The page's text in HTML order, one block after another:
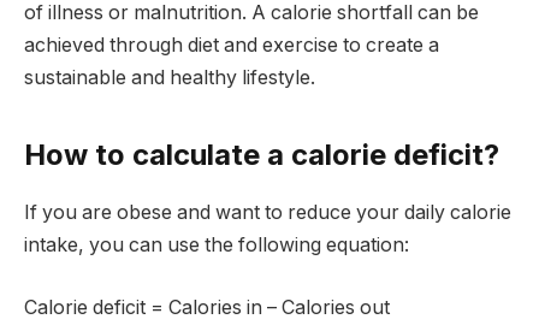
of illness or malnutrition. A calorie shortfall can be
achieved through diet and exercise to create a
sustainable and healthy lifestyle.
How to calculate a calorie deficit?
If you are obese and want to reduce your daily calorie
intake, you can use the following equation:
Calorie deficit = Calories in – Calories out